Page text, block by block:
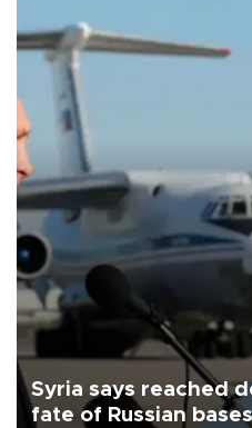
Syria says reached
fate of Russian bases